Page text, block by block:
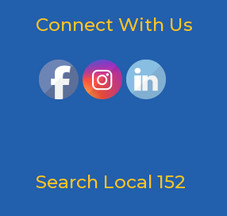
Connect With Us
Search Local 152